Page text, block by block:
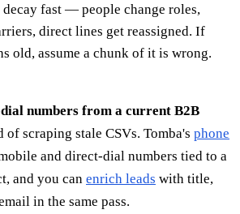
decay fast — people change roles,
direct lines get reassigned. If
old, assume a chunk of it is wrong.
numbers from a current B2B
of scraping stale CSVs. Tomba's phone
and direct-dial numbers tied to a
and you can enrich leads with title,
in the same pass.